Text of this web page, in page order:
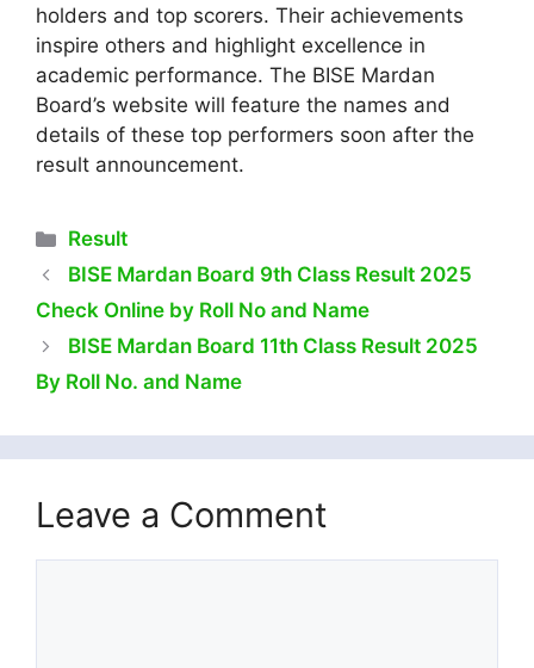
holders and top scorers. Their achievements
inspire others and highlight excellence in
academic performance. The BISE Mardan
Board’s website will feature the names and
details of these top performers soon after the
result announcement.
Categories
Result
BISE Mardan Board 9th Class Result 2025
Check Online by Roll No and Name
BISE Mardan Board 11th Class Result 2025
By Roll No. and Name
Leave a Comment